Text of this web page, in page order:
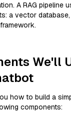
A RAG pipeline
a vector database,
We'll
how to build a
components: